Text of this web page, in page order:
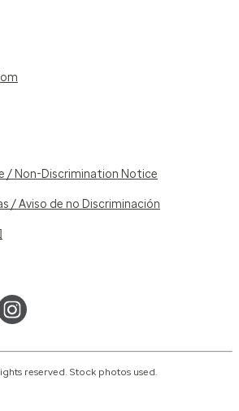
/ Non-Discrimination Notice
/ Aviso de no Discriminación
reserved. Stock photos used.